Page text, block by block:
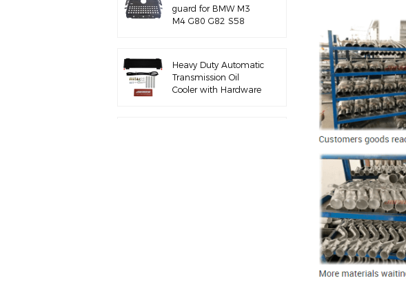
guard for BMW M3
M4 G80 G82 S58
Heavy Duty Automatic
Transmission Oil
Cooler with Hardware